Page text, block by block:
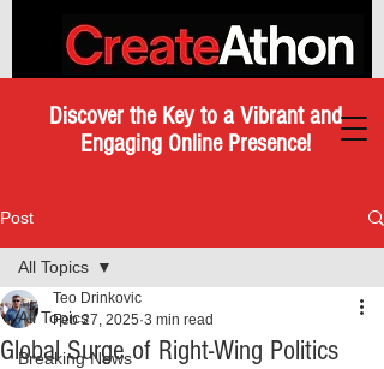
Discover the Key to a Vibrant and
Engaging Online Presence!
Post
All Topics
Breaking News
All Topics
Global Surge of Right-Wing Politics
Teo Drinkovic
Feb 27, 2025 3 min read